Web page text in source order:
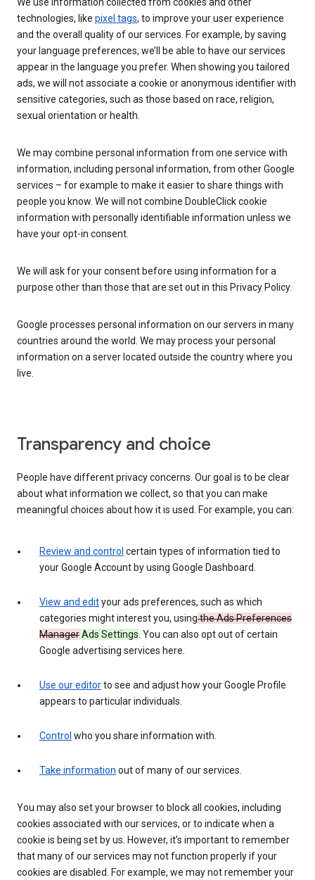
We use information collected from cookies and other
technologies, like pixel tags, to improve your user experience
and the overall quality of our services. For example, by saving
your language preferences, we’ll be able to have our services
appear in the language you prefer. When showing you tailored
ads, we will not associate a cookie or anonymous identifier with
sensitive categories, such as those based on race, religion,
sexual orientation or health.
We may combine personal information from one service with
information, including personal information, from other Google
services – for example to make it easier to share things with
people you know. We will not combine DoubleClick cookie
information with personally identifiable information unless we
have your opt-in consent.
We will ask for your consent before using information for a
purpose other than those that are set out in this Privacy Policy.
Google processes personal information on our servers in many
countries around the world. We may process your personal
information on a server located outside the country where you
live.
Transparency and choice
People have different privacy concerns. Our goal is to be clear
about what information we collect, so that you can make
meaningful choices about how it is used. For example, you can:
Review and control certain types of information tied to
your Google Account by using Google Dashboard.
View and edityour ads preferences, such as which
categories might interest you, usingthe Ads Preferences
ManagerAds Settings. You can also opt out of certain
Google advertising services here.
Use our editorto see and adjust how your Google Profile
appears to particular individuals.
Control who you share information with.
Take information out of many of our services.
You may also set your browser to block all cookies, including
cookies associated with our services, or to indicate when a
cookie is being set by us. However, it’s important to remember
that many of our services may not function properly if your
cookies are disabled. For example, we may not remember your